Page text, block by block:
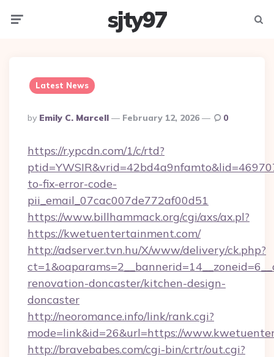
sjty97
Latest News
Posted
By
By Emily C. Marcell February 12, 2026 0
https://r.ypcdn.com/1/c/rtd?
to-fix-error-code-
pii_email_07cac007de772af00d51
https://www.billhammack.org/cgi/axs/ax.pl?
https://kwetuentertainment.com/
http://adserver.tvn.hu/X/www/delivery/ck.php?
renovation-doncaster/kitchen-design-
doncaster
http://neoromance.info/link/rank.cgi?
mode=link&id=26&url=https://
http://bravebabes.com/cgi-bin/crtr/out.cgi?